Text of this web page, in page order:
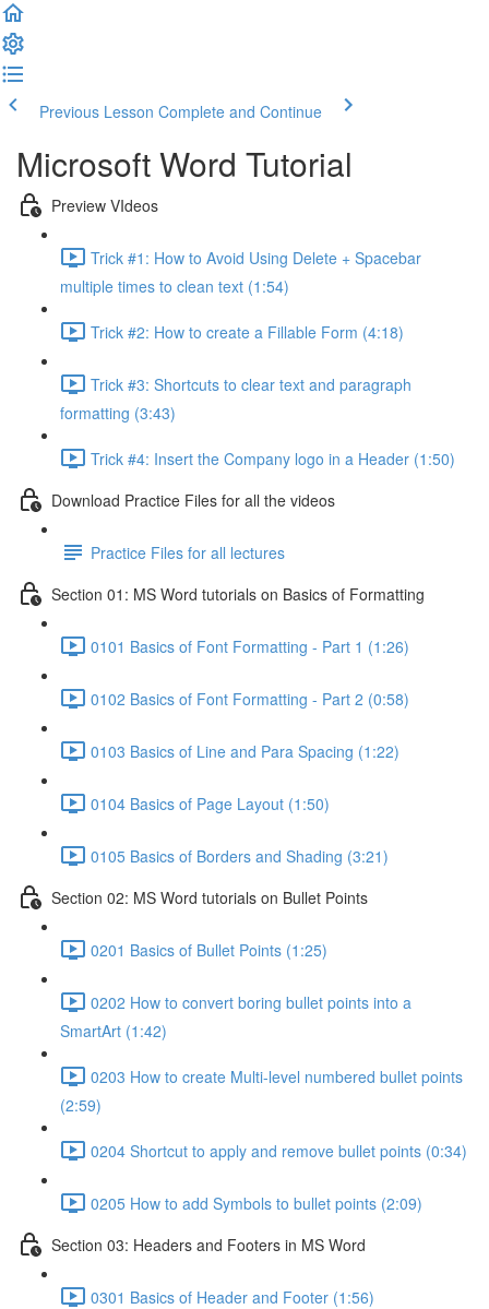
Previous Lesson Complete and Continue
Microsoft Word Tutorial
Preview VIdeos
Trick #1: How to Avoid Using Delete + Spacebar
multiple times to clean text (1:54)
Trick #2: How to create a Fillable Form (4:18)
Trick #3: Shortcuts to clear text and paragraph
formatting (3:43)
Trick #4: Insert the Company logo in a Header (1:50)
Download Practice Files for all the videos
Practice Files for all lectures
Section 01: MS Word tutorials on Basics of Formatting
0101 Basics of Font Formatting - Part 1 (1:26)
0102 Basics of Font Formatting - Part 2 (0:58)
0103 Basics of Line and Para Spacing (1:22)
0104 Basics of Page Layout (1:50)
0105 Basics of Borders and Shading (3:21)
Section 02: MS Word tutorials on Bullet Points
0201 Basics of Bullet Points (1:25)
0202 How to convert boring bullet points into a
SmartArt (1:42)
0203 How to create Multi-level numbered bullet points
(2:59)
0204 Shortcut to apply and remove bullet points (0:34)
0205 How to add Symbols to bullet points (2:09)
Section 03: Headers and Footers in MS Word
0301 Basics of Header and Footer (1:56)